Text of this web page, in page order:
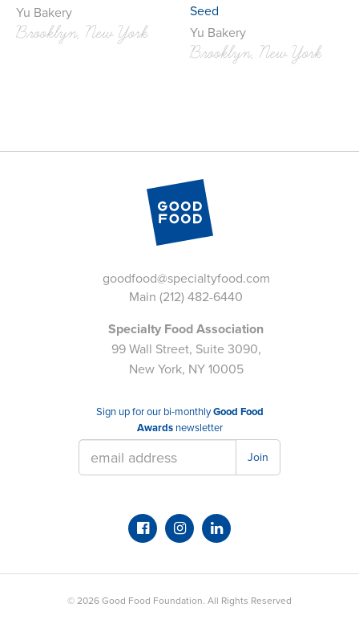
Yu Bakery
Brooklyn, New York
Seed
Yu Bakery
Brooklyn, New York
goodfood@specialtyfood.com
Main (212) 482-6440
Specialty Food Association
99 Wall Street, Suite 3090,
New York, NY 10005
Sign up for our bi-monthlyGood Food
Awardsnewsletter
Join
© 2026 Good Food Foundation. All Rights Reserved